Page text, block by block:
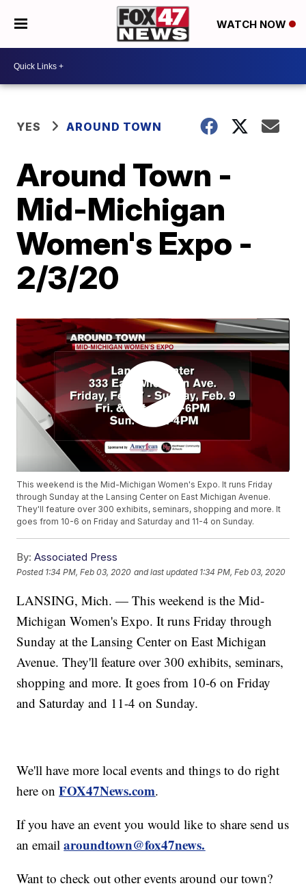
WATCH NOW
YES AROUND TOWN
Around Town -
Mid-Michigan
Women's Expo -
2/3/20
This weekend is the Mid-Michigan Women's Expo. It runs Friday
through Sunday at the Lansing Center on East Michigan Avenue.
They'll feature over 300 exhibits, seminars, shopping and more. It
goes from 10-6 on Friday and Saturday and 11-4 on Sunday.
By: Associated Press
Posted 1:34 PM, Feb 03, 2020 and last updated 1:34 PM, Feb 03, 2020
LANSING, Mich. — This weekend is the Mid-
Michigan Women's Expo. It runs Friday through
Sunday at the Lansing Center on East Michigan
Avenue. They'll feature over 300 exhibits, seminars,
shopping and more. It goes from 10-6 on Friday
and Saturday and 11-4 on Sunday.
We'll have more local events and things to do right
here onFOX47News.com.
If you have an event you would like to share send us
an emailaroundtown@fox47news.
Want to check out other events around our town?